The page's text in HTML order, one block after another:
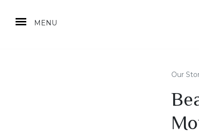
MENU
Our